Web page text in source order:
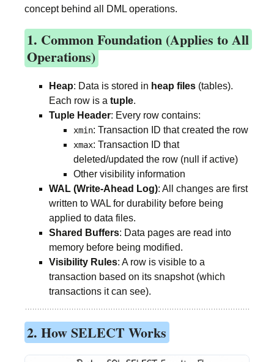
concept behind all DML operations.
1. Common Foundation (Applies to All
Operations)
Heap: Data is stored in heap files (tables).
Each row is a tuple.
Tuple Header: Every row contains:
xmin: Transaction ID that created the row
xmax: Transaction ID that
deleted/updated the row (null if active)
Other visibility information
WAL (Write-Ahead Log): All changes are first
written to WAL for durability before being
applied to data files.
Shared Buffers: Data pages are read into
memory before being modified.
Visibility Rules: A row is visible to a
transaction based on its snapshot (which
transactions it can see).
2. How SELECT Works